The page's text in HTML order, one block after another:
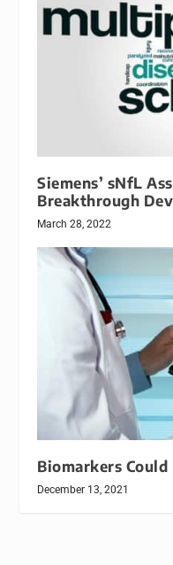
Siemens’ sNfL
Breakthrough
March 28, 2022
Biomarkers
December 13, 2021